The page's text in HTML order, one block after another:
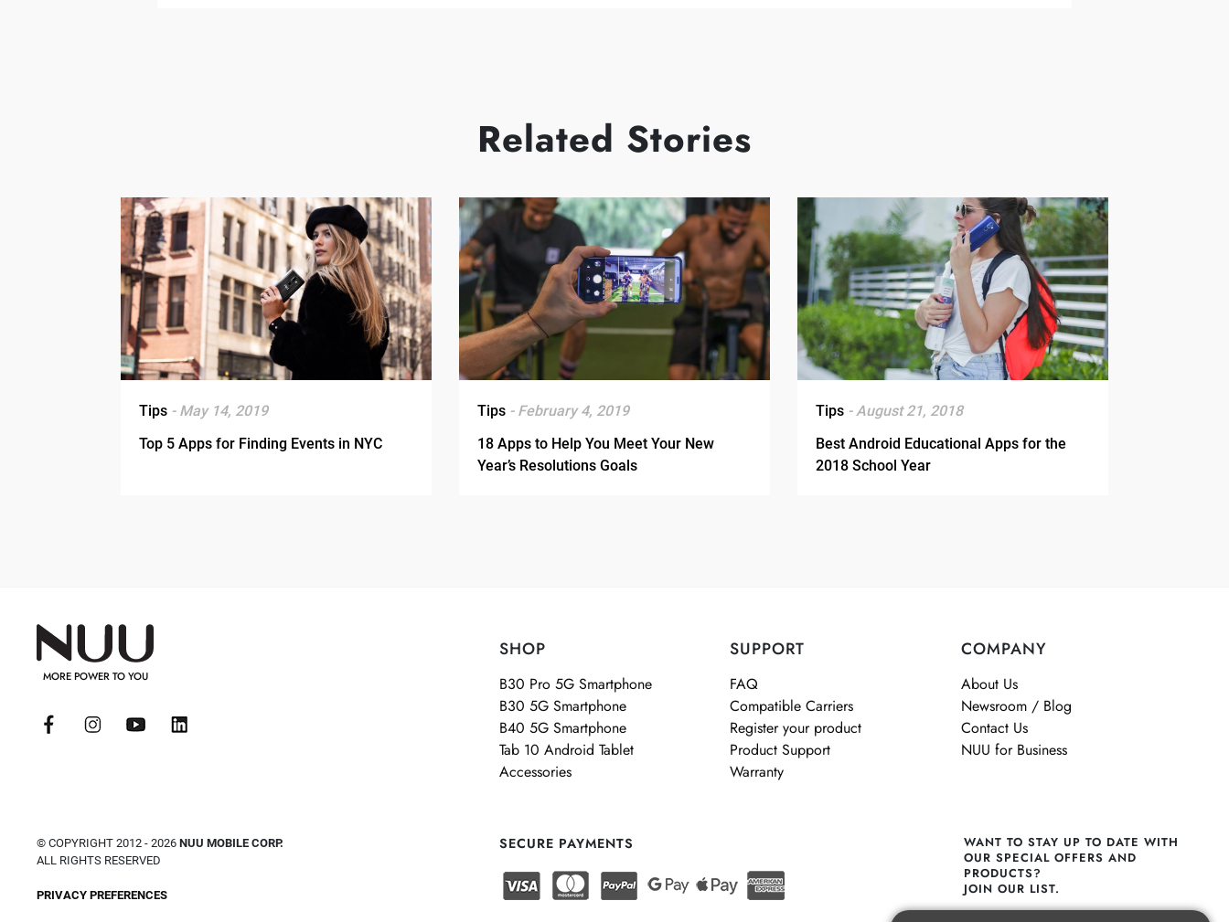
Related Stories
Tips - May 14, 2019
Top 5 Apps for Finding Events in NYC
Tips - February 4, 2019
18 Apps to Help You Meet Your New
Year’s Resolutions Goals
Tips - August 21, 2018
Best Android Educational Apps for the
2018 School Year
MORE POWER TO YOU
SHOP
B30 Pro 5G Smartphone
B30 5G Smartphone
B40 5G Smartphone
Tab 10 Android Tablet
Accessories
SUPPORT
FAQ
Compatible Carriers
Register your product
Product Support
Warranty
COMPANY
About Us
Newsroom / Blog
Contact Us
NUU for Business
SECURE PAYMENTS
WANT TO STAY UP TO DATE WITH
OUR SPECIAL OFFERS AND
PRODUCTS?
JOIN OUR LIST.
© COPYRIGHT 2012 - 2026 NUU MOBILE CORP.
ALL RIGHTS RESERVED
PRIVACY PREFERENCES